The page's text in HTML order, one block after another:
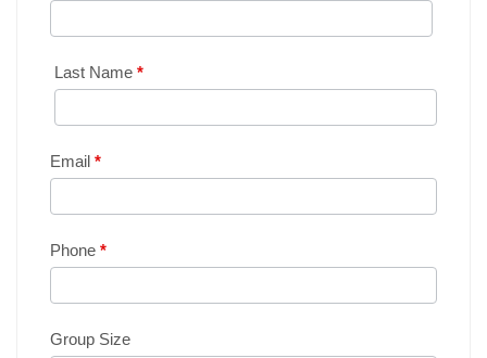
Trip
Last Name *
Email *
Phone *
Group Size